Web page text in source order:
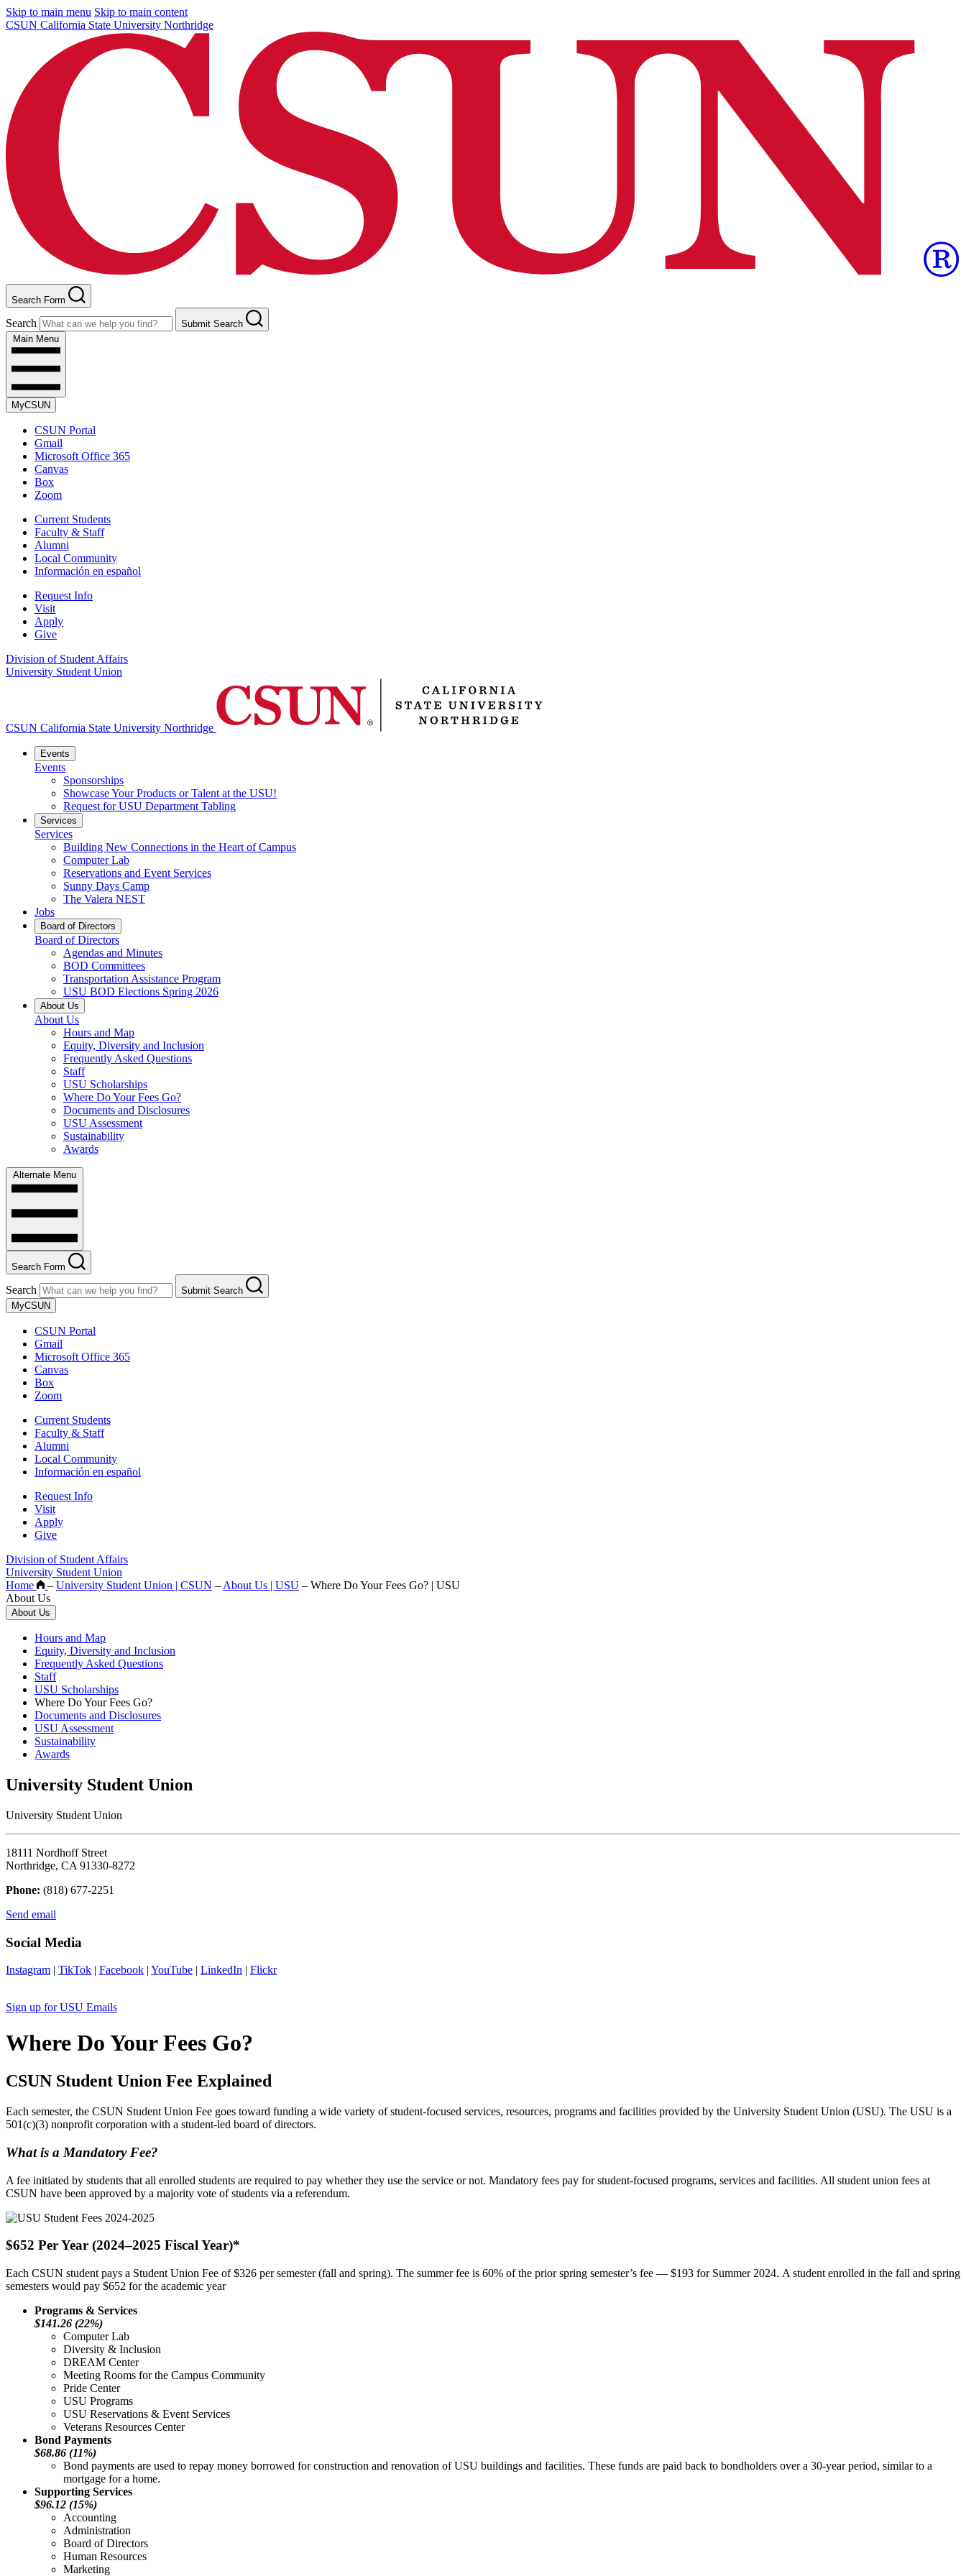
Skip to main menu Skip to main content
CSUN California State University Northridge
Search Form
Search
Submit Search
Main Menu
MyCSUN
CSUN Portal
Gmail
Microsoft Office 365
Canvas
Box
Zoom
Current Students
Faculty & Staff
Alumni
Local Community
Información en español
Request Info
Visit
Apply
Give
Division of Student Affairs
University Student Union
CSUN California State University Northridge
Events
Events
Sponsorships
Showcase Your Products or Talent at the USU!
Request for USU Department Tabling
Services
Services
Building New Connections in the Heart of Campus
Computer Lab
Reservations and Event Services
Sunny Days Camp
The Valera NEST
Jobs
Board of Directors
Board of Directors
Agendas and Minutes
BOD Committees
Transportation Assistance Program
USU BOD Elections Spring 2026
About Us
About Us
Hours and Map
Equity, Diversity and Inclusion
Frequently Asked Questions
Staff
USU Scholarships
Where Do Your Fees Go?
Documents and Disclosures
USU Assessment
Sustainability
Awards
Alternate Menu
Search Form
Search
Submit Search
MyCSUN
CSUN Portal
Gmail
Microsoft Office 365
Canvas
Box
Zoom
Current Students
Faculty & Staff
Alumni
Local Community
Información en español
Request Info
Visit
Apply
Give
Division of Student Affairs
University Student Union
Home
– University Student Union | CSUN – About Us | USU – Where Do Your Fees Go? | USU
About Us
About Us
Hours and Map
Equity, Diversity and Inclusion
Frequently Asked Questions
Staff
USU Scholarships
Where Do Your Fees Go?
Documents and Disclosures
USU Assessment
Sustainability
Awards
University Student Union
University Student Union
18111 Nordhoff Street
Northridge, CA 91330-8272
Phone: (818) 677-2251
Send email
Social Media
Instagram TikTok Facebook YouTube LinkedIn Flickr
Sign up for USU Emails
Where Do Your Fees Go?
CSUN Student Union Fee Explained
Each semester, the CSUN Student Union Fee goes toward funding a wide variety of student-focused services, resources, programs and facilities provided by the University Student Union (USU). The USU is a
501(c)(3) nonprofit corporation with a student-led board of directors.
What is a Mandatory Fee?
A fee initiated by students that all enrolled students are required to pay whether they use the service or not. Mandatory fees pay for student-focused programs, services and facilities. All student union fees at
CSUN have been approved by a majority vote of students via a referendum.
$652 Per Year (2024–2025 Fiscal Year)*
Each CSUN student pays a Student Union Fee of $326 per semester (fall and spring). The summer fee is 60% of the prior spring semester’s fee — $193 for Summer 2024. A student enrolled in the fall and spring
semesters would pay $652 for the academic year
Programs & Services
$141.26 (22%)
Computer Lab
Diversity & Inclusion
DREAM Center
Meeting Rooms for the Campus Community
Pride Center
USU Programs
USU Reservations & Event Services
Veterans Resources Center
Bond Payments
$68.86 (11%)
Bond payments are used to repay money borrowed for construction and renovation of USU buildings and facilities. These funds are paid back to bondholders over a 30-year period, similar to a
mortgage for a home.
Supporting Services
$96.12 (15%)
Accounting
Administration
Board of Directors
Human Resources
Marketing